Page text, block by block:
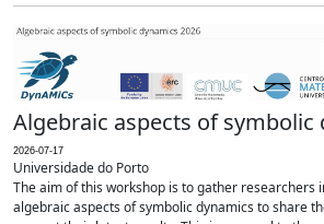
Algebraic aspects of symbolic
2026-07-17
Universidade do Porto
The aim of this workshop is to gather researchers
algebraic aspects of symbolic dynamics to share